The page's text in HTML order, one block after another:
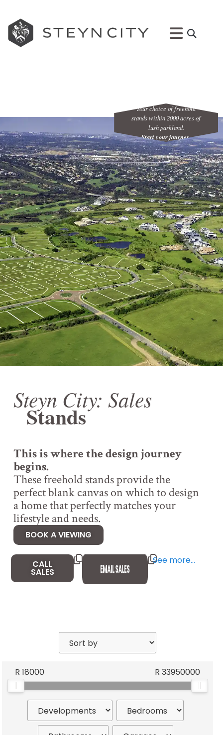
Your choice of freehold
stands within 2000 acres of
lush parkland.
Start your journey.
Steyn City: Sales
Stands
This is where the design journey
begins.
These freehold stands provide the
perfect blank canvas on which to design
a home that perfectly matches your
lifestyle and needs.
BOOK A VIEWING
CALL
SALES
See more…
Wilhelm Khumalo
R18000 R 33950000